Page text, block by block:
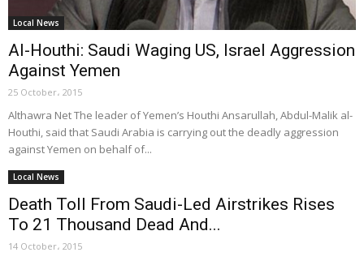
Local News
Al-Houthi: Saudi Waging US, Israel Aggression
Against Yemen
25 October، 2015
Althawra Net The leader of Yemen’s Houthi Ansarullah, Abdul-Malik al-
Houthi, said that Saudi Arabia is carrying out the deadly aggression
against Yemen on behalf of...
Local News
Death Toll From Saudi-Led Airstrikes Rises
To 21 Thousand Dead And...
14 October، 2015